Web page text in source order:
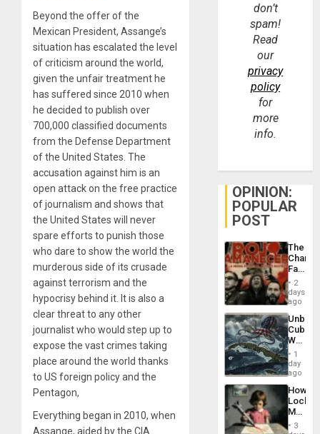
Beyond the offer of the
Mexican President, Assange’s
situation has escalated the level
of criticism around the world,
given the unfair treatment he
has suffered since 2010 when
he decided to publish over
700,000 classified documents
from the Defense Department
of the United States. The
accusation against him is an
open attack on the free practice
of journalism and shows that
the United States will never
spare efforts to punish those
who dare to show the world the
murderous side of its crusade
against terrorism and the
hypocrisy behind it. It is also a
clear threat to any other
journalist who would step up to
expose the vast crimes taking
place around the world thanks
to US foreign policy and the
Pentagon,
Everything began in 2010, when
Assange, aided by the CIA
don’t
spam!
Read
our
privacy
policy
for
more
info.
OPINION:
POPULAR
POST
The
Face
of
in
Latin
From
the
Silence
to
the…
2
days
ago
Cuba:
Why
Still
Fears
a
Defiant
Island
1
day
ago
How
Martin,
3